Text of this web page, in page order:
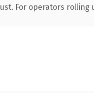
For operators rolling